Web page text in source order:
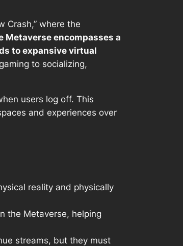
Crash,” where the
Metaverse encompasses a
to expansive virtual
to socializing,
users log off. This
and experiences over
reality and physically
the Metaverse, helping
streams, but they must